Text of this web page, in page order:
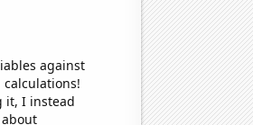
against
it, I instead